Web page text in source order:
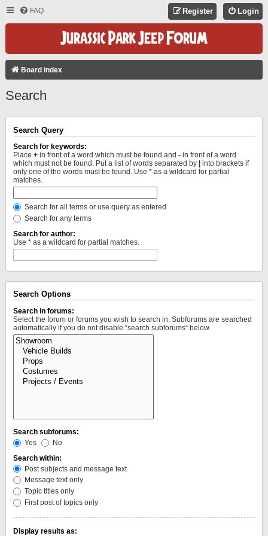
FAQ Login
Register
Board index
Search
Search Query
Search for keywords:
Place + in front of a word which must be found and - in front of a word
which must not be found. Put a list of words separated by
into brackets if
only one of the words must be found. Use * as a wildcard for partial
matches.
Search for all terms or use query as entered
Search for any terms
Search for author:
Use * as a wildcard for partial matches.
Search Options
Search in forums:
Select the forum or forums you wish to search in. Subforums are searched
automatically if you do not disable “search subforums“ below.
Search subforums:
Yes
No
Search within:
Post subjects and message text
Message text only
Topic titles only
First post of topics only
Display results as: